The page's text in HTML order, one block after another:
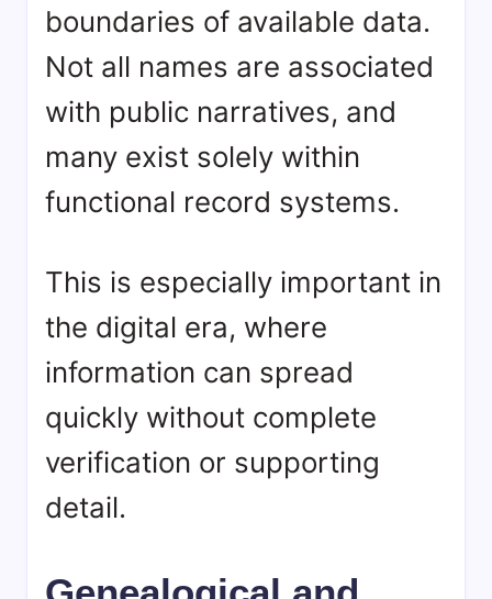
boundaries of available data.
Not all names are associated
with public narratives, and
many exist solely within
functional record systems.
This is especially important in
the digital era, where
information can spread
quickly without complete
verification or supporting
detail.